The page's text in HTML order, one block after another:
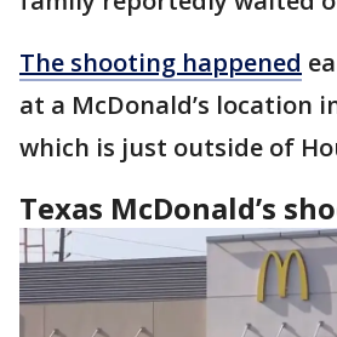
The shooting happened
at a McDonald’s location
which is just outside of
Texas McDonald’s